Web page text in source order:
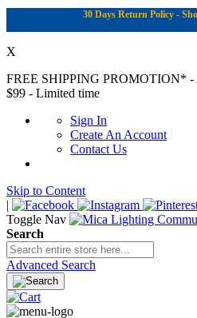
30 Days Return Policy -
X
FREE SHIPPING PROMOTION* -
$99 - Limited time
Sign In
Create An Account
Contact Us
Skip to Content
|
Toggle Nav
Search
Advanced Search